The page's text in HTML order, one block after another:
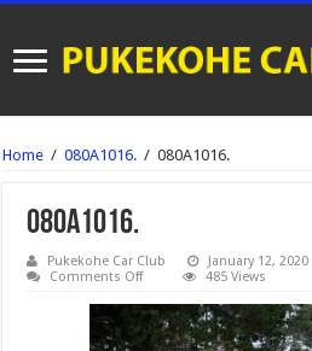
Home / 080A1016. / 080A1016.
080A1016.
Pukekohe Car Club
January 12, 2020
Comments Offon
485 Views